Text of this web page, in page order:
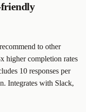
to other
higher completion rates
10 responses per
Integrates with Slack,